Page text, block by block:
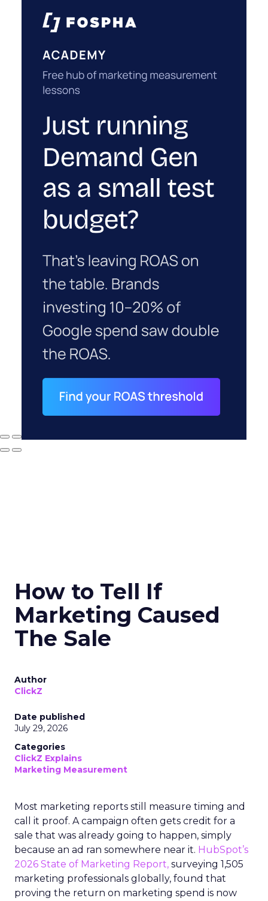
How to Tell If
Marketing Caused
The Sale
Author
ClickZ
Date published
July 29, 2026
Categories
ClickZ Explains
Marketing Measurement
Most marketing reports still measure timing and
call it proof. A campaign often gets credit for a
sale that was already going to happen, simply
because an ad ran somewhere near it. HubSpot’s
2026 State of Marketing Report, surveying 1,505
marketing professionals globally, found that
proving the return on marketing spend is now